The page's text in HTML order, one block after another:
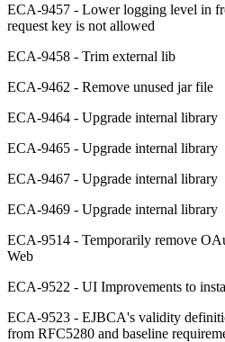
ECA-9457 - Lower logging level in
request key is not allowed
ECA-9458 - Trim external lib
ECA-9462 - Remove unused jar file
ECA-9464 - Upgrade internal library
ECA-9465 - Upgrade internal library
ECA-9467 - Upgrade internal library
ECA-9469 - Upgrade internal library
ECA-9514 - Temporarily remove
Web
ECA-9522 - UI Improvements to
ECA-9523 - EJBCA's validity
from RFC5280 and baseline